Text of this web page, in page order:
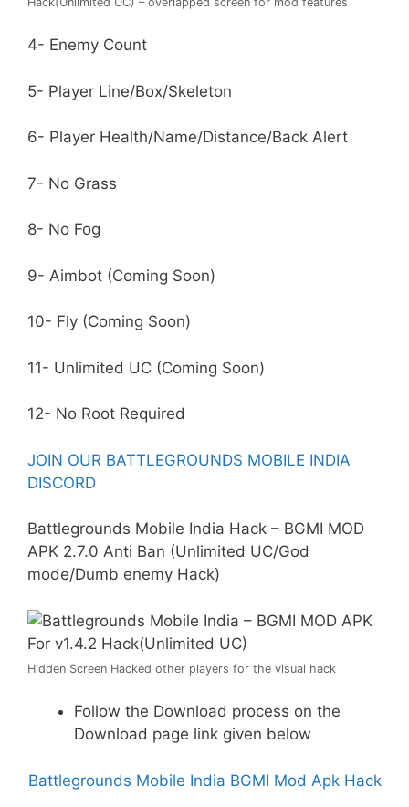
4- Enemy Count
5- Player Line/Box/Skeleton
6- Player Health/Name/Distance/Back Alert
7- No Grass
8- No Fog
9- Aimbot (Coming Soon)
10- Fly (Coming Soon)
11- Unlimited UC (Coming Soon)
12- No Root Required
JOIN OUR BATTLEGROUNDS MOBILE INDIA
DISCORD
Battlegrounds Mobile India Hack – BGMI MOD
APK 2.7.0 Anti Ban (Unlimited UC/God
mode/Dumb enemy Hack)
Hidden Screen Hacked other players for the visual hack
Follow the Download process on the
Download page link given below
Battlegrounds Mobile India BGMI Mod Apk Hack